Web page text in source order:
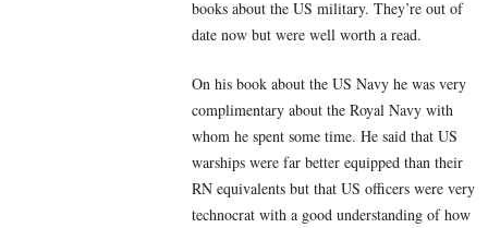
books about the US military. They’re out of
date now but were well worth a read.
On his book about the US Navy he was very
complimentary about the Royal Navy with
whom he spent some time. He said that US
warships were far better equipped than their
RN equivalents but that US officers were very
technocrat with a good understanding of how